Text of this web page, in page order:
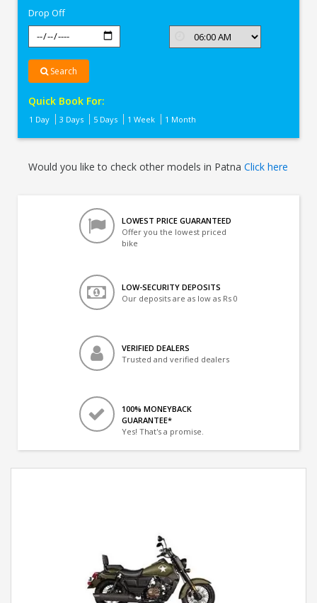
Drop Off
Search
Quick Book For:
1 Day 3 Days 5 Days 1 Week 1 Month
Would you like to check other models in PatnaClick here
LOWEST PRICE GUARANTEED
Offer you the lowest priced
bike
LOW-SECURITY DEPOSITS
Our deposits are as low as Rs 0
VERIFIED DEALERS
Trusted and verified dealers
100% MONEYBACK
GUARANTEE*
Yes! That's a promise.